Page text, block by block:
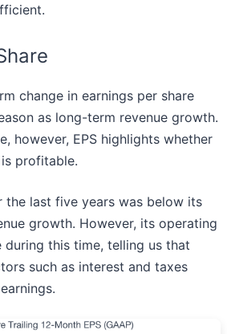
change in earnings per share
as long-term revenue growth.
however, EPS highlights whether
profitable.
the last five years was below its
growth. However, its operating
during this time, telling us that
such as interest and taxes